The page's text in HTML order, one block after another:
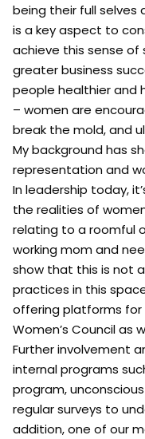
being their full selves
is a key aspect to
achieve this sense of
greater business
people healthier and
– women are
break the mold, and
My background has
representation and
In leadership today,
the realities of
relating to a roomful
working mom and
show that this is not
practices in this
offering platforms for
Women’s Council as
Further involvement
internal programs
program,
regular surveys to
addition, one of our